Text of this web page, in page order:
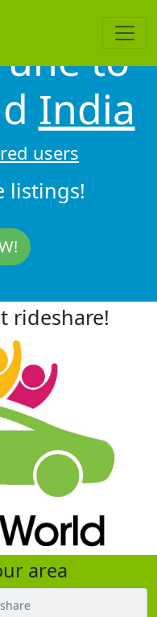
to
India
users
listings!
rideshare!
area